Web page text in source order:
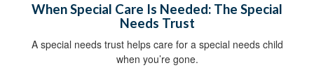
When Special Care Is Needed: The Special
Needs Trust
A special needs trust helps care for a special needs child
when you’re gone.